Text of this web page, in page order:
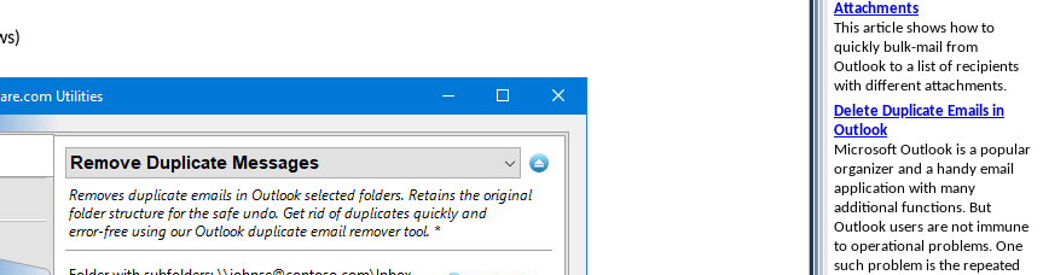
Attachments
This article shows how to
quickly bulk-mail from
Outlook to a list of recipients
with different attachments.
Delete Duplicate Emails in
Outlook
Microsoft Outlook is a popular
organizer and a handy email
application with many
additional functions. But
Outlook users are not immune
to operational problems. One
such problem is the repeated